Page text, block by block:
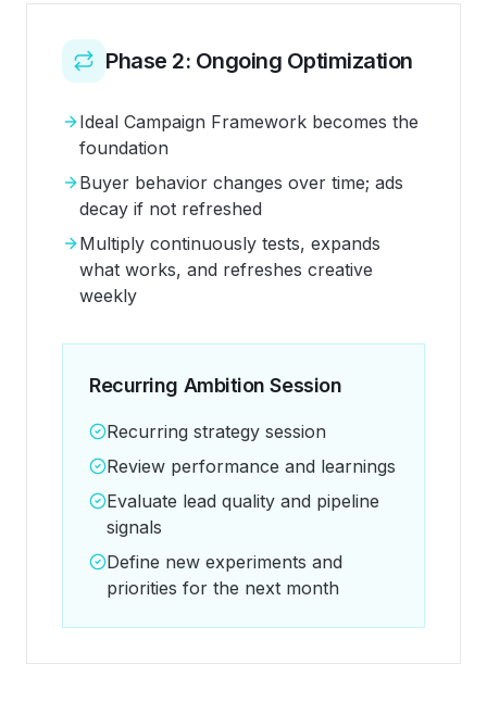
Phase 2: Ongoing Optimization
Ideal Campaign Framework becomes the
foundation
Buyer behavior changes over time; ads
decay if not refreshed
Multiply continuously tests, expands
what works, and refreshes creative
weekly
Recurring Ambition Session
Recurring strategy session
Review performance and learnings
Evaluate lead quality and pipeline
signals
Define new experiments and
priorities for the next month